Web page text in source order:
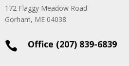
172 Flaggy Meadow Road
Gorham, ME 04038
 Office (207) 839-6839